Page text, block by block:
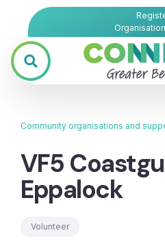
Community organisations and
VF5
Eppalock
Volunteer